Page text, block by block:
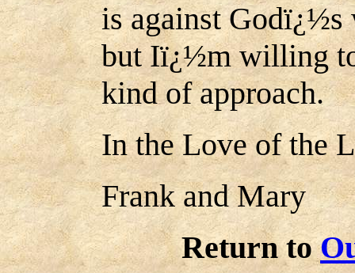
is against
but Iï¿½m willing
kind of approach.
In the Love of the
Frank and Mary
Return to